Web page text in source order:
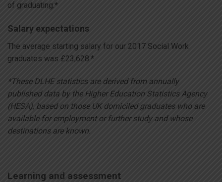
of graduating.*
Salary expectations
The average starting salary for our 2017 Social Work
graduates was £23,628.*
*These DLHE statistics are derived from annually
published data by the Higher Education Statistics Agency
(HESA), based on those UK domiciled graduates who are
available for employment or further study and whose
destinations are known.
Learning and assessment